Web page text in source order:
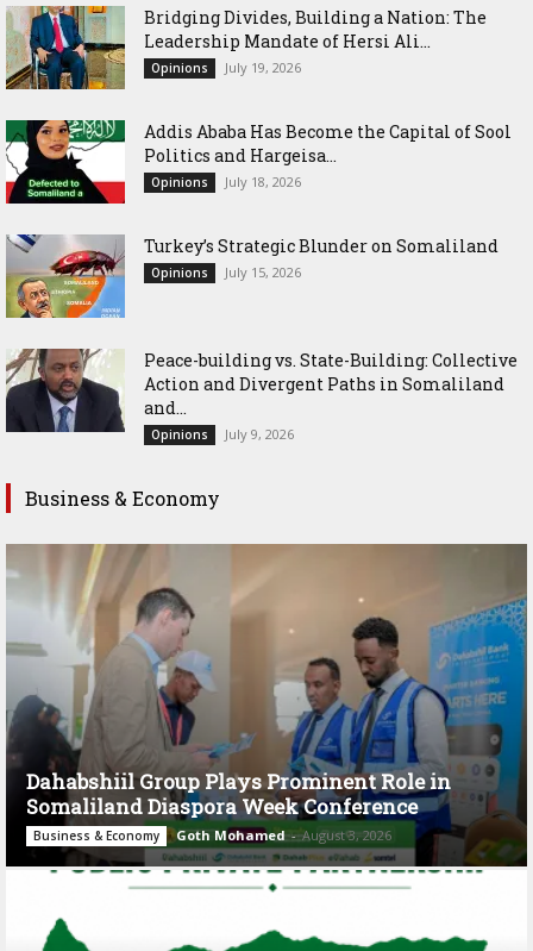
Bridging Divides, Building a Nation: The
Leadership Mandate of Hersi Ali...
Opinions July 19, 2026
Addis Ababa Has Become the Capital of Sool
Politics and Hargeisa...
Opinions July 18, 2026
Turkey’s Strategic Blunder on Somaliland
Opinions July 15, 2026
Peace-building vs. State-Building: Collective
Action and Divergent Paths in Somaliland
and...
Opinions July 9, 2026
Business & Economy
Dahabshiil Group Plays Prominent Role in
Somaliland Diaspora Week Conference
Business & Economy Goth Mohamed - August 3, 2026